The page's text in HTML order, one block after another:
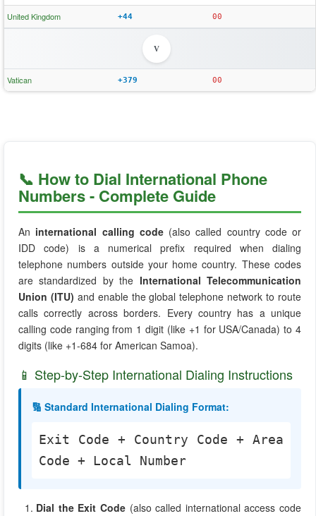
United Kingdom +44 00
V
Vatican +379 00
📞 How to Dial International Phone
Numbers - Complete Guide
An international calling code(also called country code or
IDD code) is a numerical prefix required when dialing
telephone numbers outside your home country. These codes
are standardized by the International Telecommunication
Union (ITU) and enable the global telephone network to route
calls correctly across borders. Every country has a unique
calling code ranging from 1 digit (like +1 for USA/Canada) to 4
digits (like +1-684 for American Samoa).
📱 Step-by-Step International Dialing Instructions
🔢 Standard International Dialing Format:
Exit Code + Country Code + Area
Code + Local Number
Dial the Exit Code(also called international access code